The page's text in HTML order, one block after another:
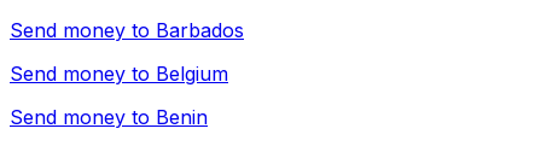
Send money to Barbados
Send money to Belgium
Send money to Benin